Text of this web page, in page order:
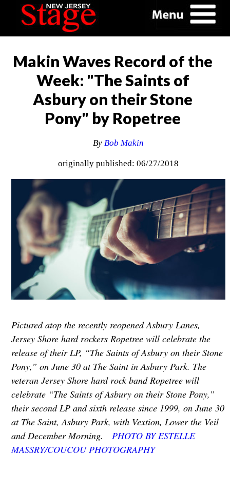
Makin Waves Record of the
Week: "The Saints of
Asbury on their Stone
Pony" by Ropetree
ByBob Makin
originally published: 06/27/2018
Pictured atop the recently reopened Asbury Lanes,
Jersey Shore hard rockers Ropetree will celebrate the
release of their LP, “The Saints of Asbury on their Stone
Pony,” on June 30 at The Saint in Asbury Park. The
veteran Jersey Shore hard rock band Ropetree will
celebrate “The Saints of Asbury on their Stone Pony,”
their second LP and sixth release since 1999, on June 30
at The Saint, Asbury Park, with Vextion, Lower the Veil
and December Morning. PHOTO BY ESTELLE
MASSRY/COUCOU PHOTOGRAPHY